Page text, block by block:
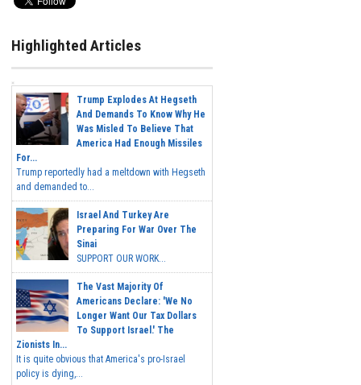
Highlighted Articles
Trump Explodes At Hegseth
And Demands To Know Why He
Was Misled To Believe That
America Had Enough Missiles
For...
Trump reportedly had a meltdown with Hegseth
and demanded to...
Israel And Turkey Are
Preparing For War Over The
Sinai
SUPPORT OUR WORK...
The Vast Majority Of
Americans Declare: 'We No
Longer Want Our Tax Dollars
To Support Israel.' The
Zionists In...
It is quite obvious that America's pro-Israel
policy is dying,...